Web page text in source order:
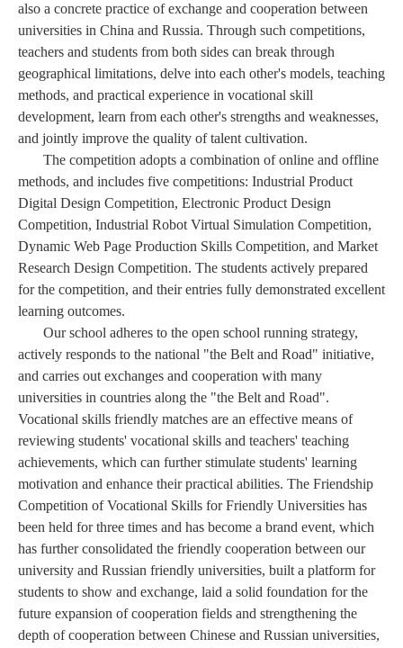
also a concrete practice of exchange and cooperation between
universities in China and Russia. Through such competitions,
teachers and students from both sides can break through
geographical limitations, delve into each other's models, teaching
methods, and practical experience in vocational skill
development, learn from each other's strengths and weaknesses,
and jointly improve the quality of talent cultivation.
The competition adopts a combination of online and offline
methods, and includes five competitions: Industrial Product
Digital Design Competition, Electronic Product Design
Competition, Industrial Robot Virtual Simulation Competition,
Dynamic Web Page Production Skills Competition, and Market
Research Design Competition. The students actively prepared
for the competition, and their entries fully demonstrated excellent
learning outcomes.
Our school adheres to the open school running strategy,
actively responds to the national "the Belt and Road" initiative,
and carries out exchanges and cooperation with many
universities in countries along the "the Belt and Road".
Vocational skills friendly matches are an effective means of
reviewing students' vocational skills and teachers' teaching
achievements, which can further stimulate students' learning
motivation and enhance their practical abilities. The Friendship
Competition of Vocational Skills for Friendly Universities has
been held for three times and has become a brand event, which
has further consolidated the friendly cooperation between our
university and Russian friendly universities, built a platform for
students to show and exchange, laid a solid foundation for the
future expansion of cooperation fields and strengthening the
depth of cooperation between Chinese and Russian universities,